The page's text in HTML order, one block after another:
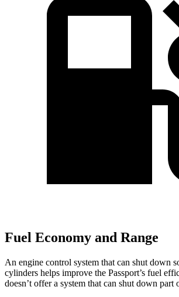
Fuel Economy and Range
An engine control system that can shut down
cylinders helps improve the Passport’s fuel
doesn’t offer a system that can shut down part